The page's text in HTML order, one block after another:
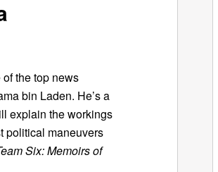
the top news
bin Laden. He’s a
explain the workings
political maneuvers
Six: Memoirs of